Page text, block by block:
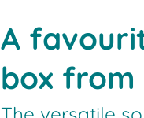
A
box from